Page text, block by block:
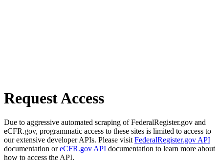
Request Access
Due to aggressive automated scraping of FederalRegister.gov and
eCFR.gov, programmatic access to these sites is limited to access to
our extensive developer APIs. Please visit FederalRegister.gov API
documentation oreCFR.gov API documentation to learn more about
how to access the API.